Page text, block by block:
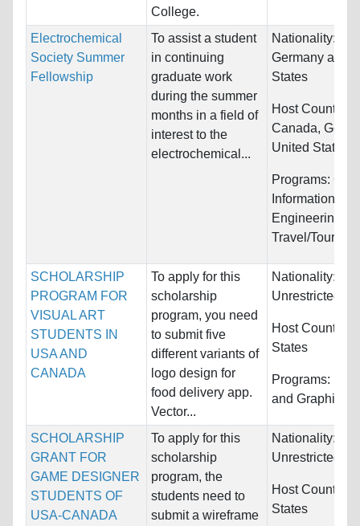
College.
Electrochemical
Society Summer
Fellowship
To assist a student
in continuing
graduate work
during the summer
months in a field of
interest to the
electrochemical...
Nationality:
Germany and
States
Host Countries:
Canada,
United States
Programs:
Information
Engineering
Travel/Tourism
SCHOLARSHIP
PROGRAM FOR
VISUAL ART
STUDENTS IN
USA AND
CANADA
To apply for this
scholarship
program, you need
to submit five
different variants of
logo design for
food delivery app.
Vector...
Nationality:
Unrestricted
Host
States
Programs:
and Graphic
SCHOLARSHIP
GRANT FOR
GAME DESIGNER
STUDENTS OF
USA-CANADA
To apply for this
scholarship
program, the
students need to
submit a wireframe
Nationality:
Unrestricted
Host
States